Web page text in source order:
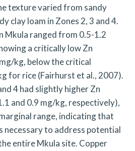
texture varied from sandy
clay loam in Zones 2, 3 and 4.
Mkula ranged from 0.5-1.2
a critically low Zn
kg, below the critical
for rice (Fairhurst et al., 2007).
4 had slightly higher Zn
and 0.9 mg/kg, respectively),
range, indicating that
necessary to address potential
entire Mkula site. Copper